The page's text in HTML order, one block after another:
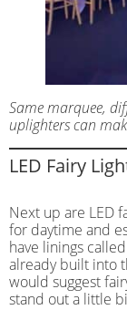
Same marquee,
uplighters can
LED Fairy
Next up are LED
for daytime and
have linings
already built into
would suggest
stand out a little